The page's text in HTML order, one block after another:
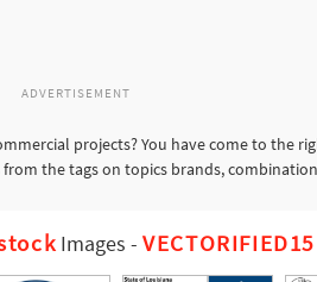
ADVERTISEMENT
projects? You have come to the
the tags on topics brands,
Images -VECTORIFIED15